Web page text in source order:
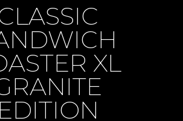
XL
EDITION